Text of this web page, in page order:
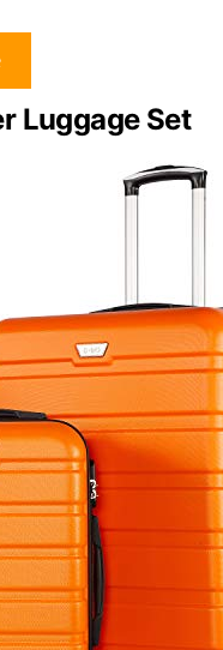
Luggage Set